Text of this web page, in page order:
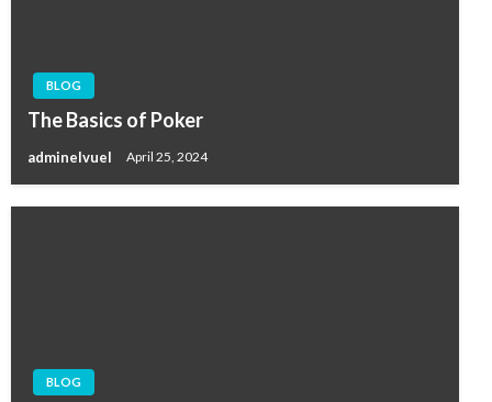
BLOG
The Basics of Poker
adminelvuel April 25, 2024
BLOG